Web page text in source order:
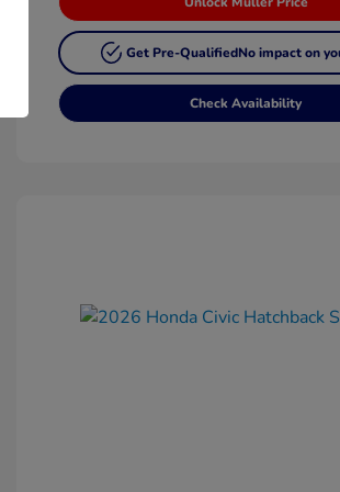
Get Pre-QualifiedNo impact on
Check Availability